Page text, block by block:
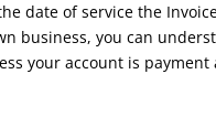
date of service the
business, you can
your account is